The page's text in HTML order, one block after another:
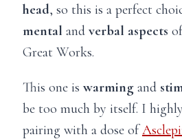
head, so this is a perfect
mental and verbal aspects
Great Works.
This one is warming and
be too much by itself. I
pairing with a dose of